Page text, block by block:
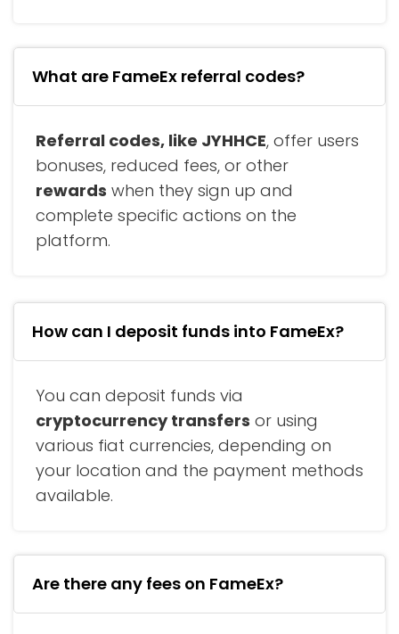
What are FameEx referral codes?
Referral codes, like JYHHCE, offer users
bonuses, reduced fees, or other
rewards when they sign up and
complete specific actions on the
platform.
How can I deposit funds into FameEx?
You can deposit funds via
cryptocurrency transfers or using
various fiat currencies, depending on
your location and the payment methods
available.
Are there any fees on FameEx?